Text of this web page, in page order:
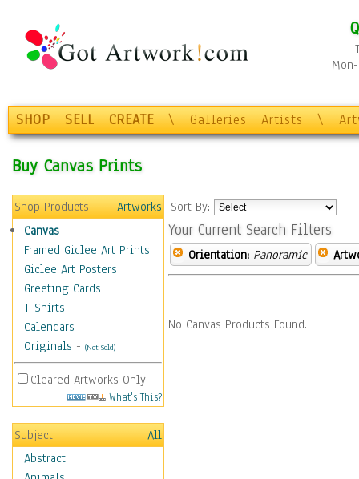
SHOP SELL CREATE \ Galleries Artists \
Buy Canvas Prints
Shop Products
Artworks
Canvas
Framed Giclee Art Prints
Giclee Art Posters
Greeting Cards
T-Shirts
Calendars
Originals - (Not Sold)
Cleared Artworks Only
What's This?
Subject
All
Abstract
Sort By:
Your Current Search Filters
Orientation: Panoramic
No Canvas Products Found.